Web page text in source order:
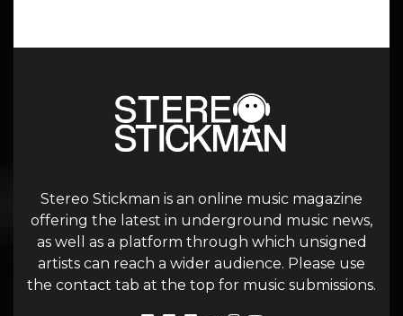
Stereo Stickman is an online music magazine
offering the latest in underground music news,
as well as a platform through which unsigned
artists can reach a wider audience. Please use
the contact tab at the top for music submissions.